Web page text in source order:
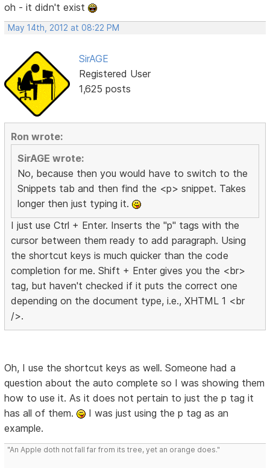
oh - it didn't exist
May 14th, 2012 at 08:22 PM
SirAGE
Registered User
1,625 posts
Ron wrote:
SirAGE wrote:
No, because then you would have to switch to the
Snippets tab and then find the <p> snippet. Takes
longer then just typing it.
I just use Ctrl + Enter. Inserts the "p" tags with the
cursor between them ready to add paragraph. Using
the shortcut keys is much quicker than the code
completion for me. Shift + Enter gives you the <br>
tag, but haven't checked if it puts the correct one
depending on the document type, i.e., XHTML 1 <br
/>.
Oh, I use the shortcut keys as well. Someone had a
question about the auto complete so I was showing them
how to use it. As it does not pertain to just the p tag it
has all of them.
I was just using the p tag as an
example.
"An Apple doth not fall far from its tree, yet an orange does."